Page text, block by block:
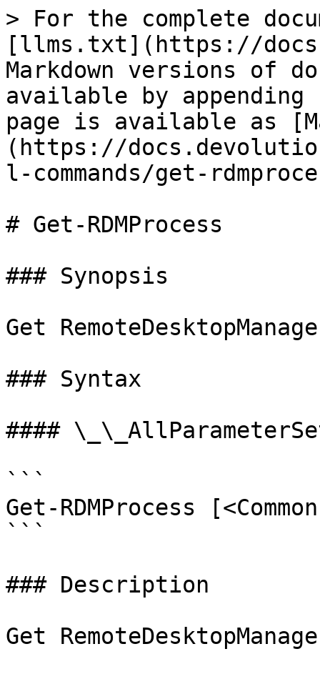
> For the complete
[llms.txt](https://
Markdown versions of
available by
page is available as
(https://
l-commands/get-
# Get-RDMProcess
### Synopsis
Get
### Syntax
####
```
Get-RDMProcess
```
### Description
Get